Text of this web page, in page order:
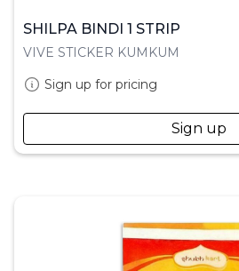
SHILPA BINDI 1 STRIP
VIVE STICKER KUMKUM
Sign up for pricing
Sign up